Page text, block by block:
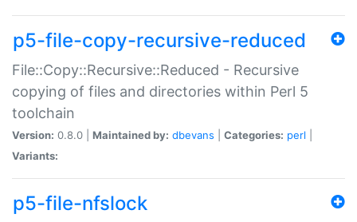
p5-file-copy-recursive-reduced
File::Copy::Recursive::Reduced - Recursive
copying of files and directories within Perl 5
toolchain
Version: 0.8.0 | Maintained by: dbevans Categories: perl
Variants:
p5-file-nfslock